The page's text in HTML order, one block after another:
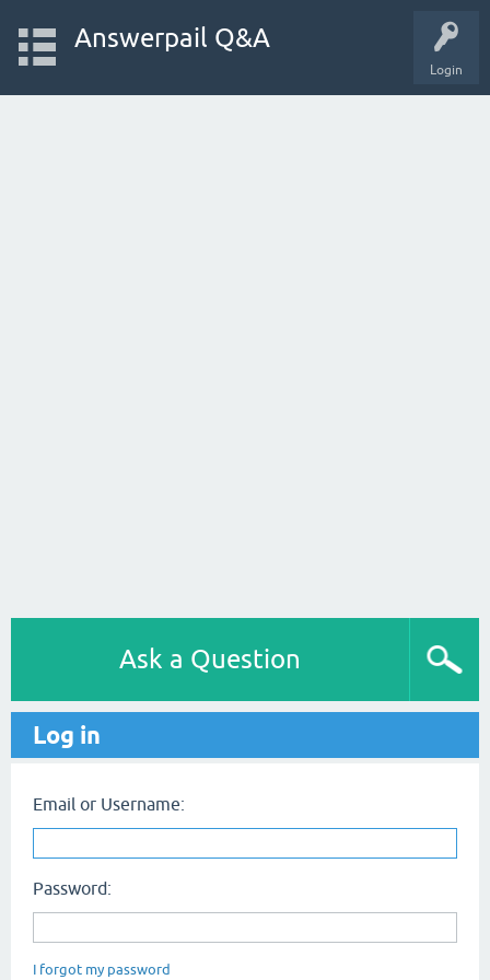
Login
Answerpail Q&A
Ask a Question
Log in
Email or Username:
Password:
I forgot my password